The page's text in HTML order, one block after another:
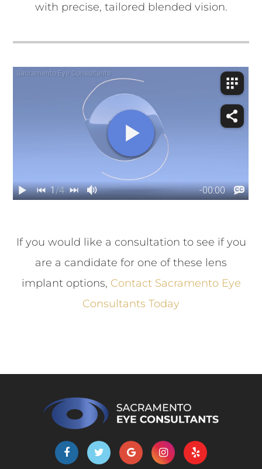
with precise, tailored blended vision.
If you would like a consultation to see if you
are a candidate for one of these lens
implant options, Contact Sacramento Eye
Consultants Today